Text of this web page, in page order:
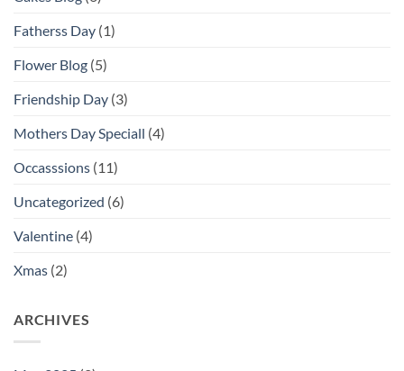
Fatherss Day (1)
Flower Blog (5)
Friendship Day (3)
Mothers Day Speciall (4)
Occasssions (11)
Uncategorized (6)
Valentine (4)
Xmas (2)
ARCHIVES